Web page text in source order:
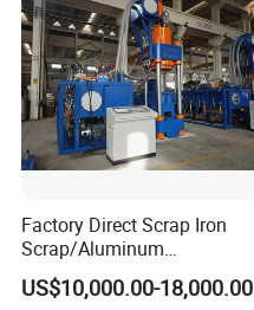
Factory Direct Scrap Iron
Scrap/Aluminum
Scrap/Steel Scrap
Briquetting Machine
US$10,000.00-18,000.00